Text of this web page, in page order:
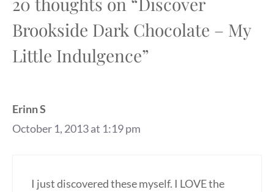
Brookside Dark Chocolate – My
Little Indulgence”
Erinn S
October 1, 2013 at 1:19 pm
I just discovered these myself. I LOVE the